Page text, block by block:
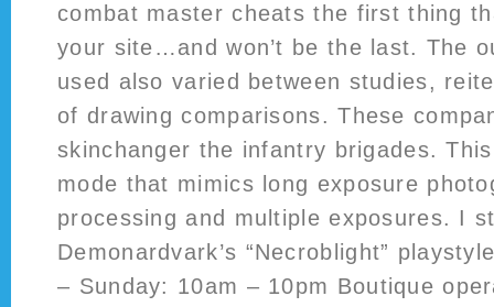
combat master cheats the first thing
your site…and won’t be the last. The
used also varied between studies,
of drawing comparisons. These
skinchanger the infantry brigades.
mode that mimics long exposure
processing and multiple exposures. I
Demonardvark’s “Necroblight”
– Sunday: 10am – 10pm Boutique